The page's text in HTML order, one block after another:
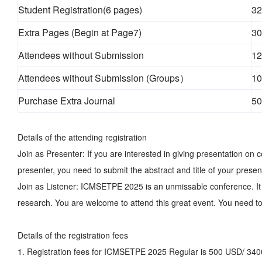
Student Registration(6 pages)
Extra Pages (Begin at Page7)
Attendees without Submission
Attendees without Submission (Groups）
Purchase Extra Journal
Details of the attending registration
Join as Presenter: If you are interested in giving presentation on
presenter, you need to submit the abstract and title of your
Join as Listener: ICMSETPE 2025 is an unmissable
research. You are welcome to attend this great event. You
Details of the registration fees
1. Registration fees for ICMSETPE 2025 Regular is 500 USD/